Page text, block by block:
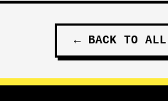
← BACK TO ALL